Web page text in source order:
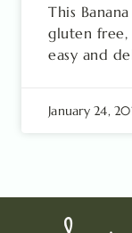
This
gluten free,
easy and
January 24,